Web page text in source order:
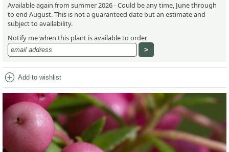
Available again from summer 2026 - Could be any time, June through
to end August. This is not a guaranteed date but an estimate and
subject to availability.
Notify me when this plant is available to order
add_circle Add to wishlist